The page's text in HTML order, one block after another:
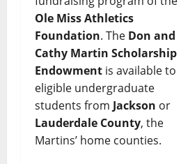
Ole Miss Athletics
Foundation. The Don and
Cathy Martin Scholarship
Endowment is available to
eligible undergraduate
students from Jackson or
Lauderdale County, the
Martins’ home counties.